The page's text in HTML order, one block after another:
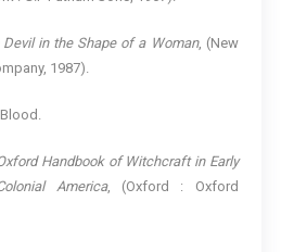
Devil in the Shape of a Woman, (New
1987).
Handbook of Witchcraft in Early
America, (Oxford : Oxford